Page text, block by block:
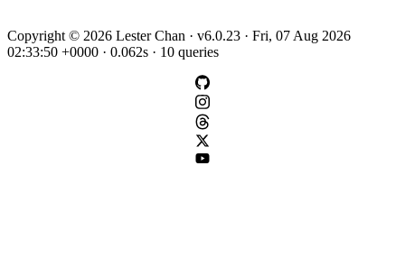
Copyright © 2026 Lester Chan · v6.0.23 · Fri, 07 Aug 2026
02:33:50 +0000 · 0.062s · 10 queries